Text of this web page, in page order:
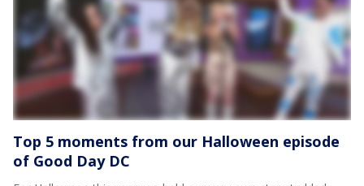
Top 5 moments from our Halloween episode
of Good Day DC